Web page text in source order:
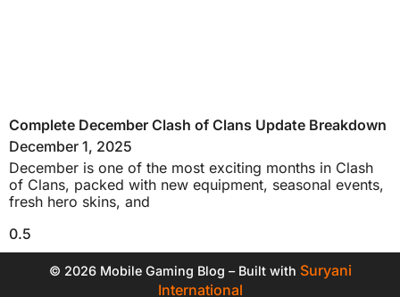
Complete December Clash of Clans Update Breakdown
December 1, 2025
December is one of the most exciting months in Clash
of Clans, packed with new equipment, seasonal events,
fresh hero skins, and
© 2026 Mobile Gaming Blog – Built with Suryani
International